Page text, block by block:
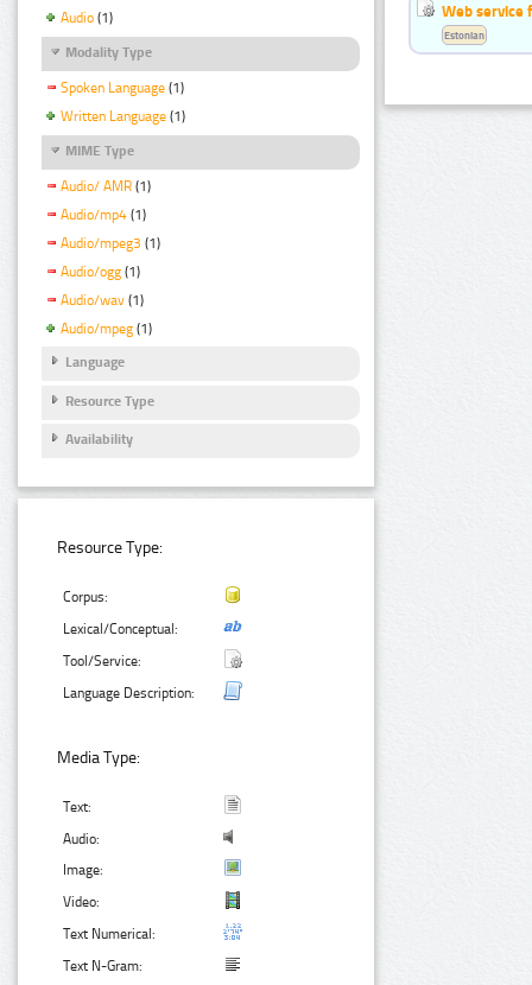
Audio (1)
Modality Type
Spoken Language (1)
Written Language (1)
MIME Type
Audio/ AMR (1)
Audio/mp4 (1)
Audio/mpeg3 (1)
Audio/ogg (1)
Audio/wav (1)
Audio/mpeg (1)
Language
Resource Type
Availability
Resource Type:
Corpus:
Lexical/Conceptual:
Tool/Service:
Language Description:
Media Type:
Text:
Audio:
Image:
Video:
Text Numerical:
Text N-Gram:
Web service
Estonian